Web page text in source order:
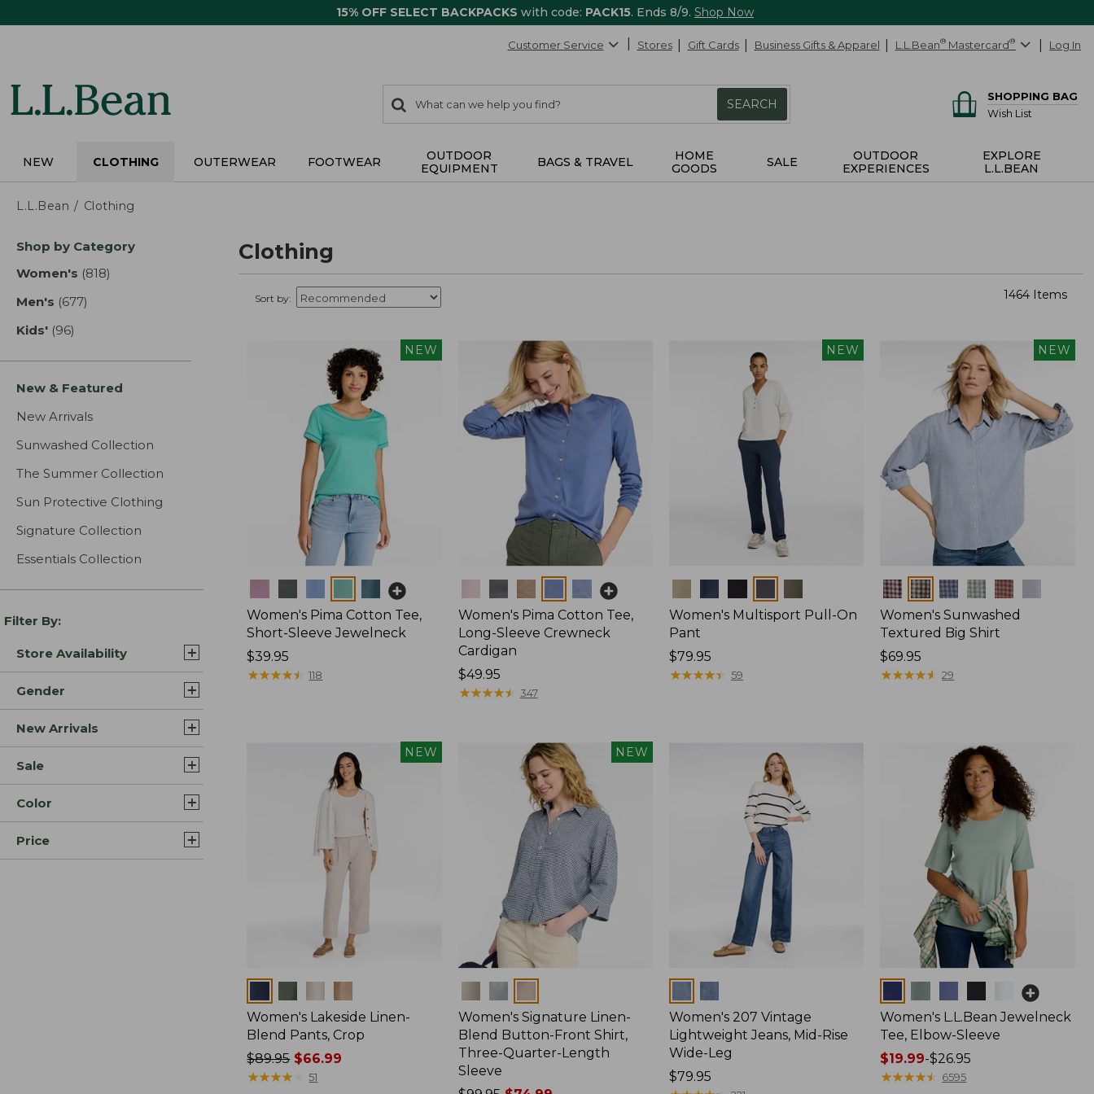
15% OFF SELECT BACKPACKS with code: PACK15. Ends 8/9. Shop Now
Customer Service Stores Gift Cards Business Gifts & Apparel L.L.Bean® Mastercard® Log In
search
items
Search:
SEARCH
SHOPPING BAG
Wish List
NEW CLOTHING OUTERWEAR FOOTWEAR
OUTDOOR
EQUIPMENT
BAGS & TRAVEL
HOME
GOODS
SALE
OUTDOOR
EXPERIENCES
EXPLORE
L.L.BEAN
L.L.Bean Clothing
Skip
product
Shop by Category
Women's (818)
Men's (677)
Kids' (96)
New & Featured
New Arrivals
Sunwashed Collection
The Summer Collection
Sun Protective Clothing
Signature Collection
Essentials Collection
Filter By:
Store Availability
Gender
New Arrivals
Sale
Color
Price
Clothing
Sort by: 1464 Items
NEW
Women's Pima Cotton Tee,
Short-Sleeve Jewelneck
Price:
$39.95
$39.95
★★★★★
★★★★★ 118
Women's Pima Cotton Tee,
Long-Sleeve Crewneck
Cardigan
Price:
$49.95
$49.95
★★★★★
★★★★★ 347
NEW
Women's Multisport Pull-On
Pant
Price:
$79.95
$79.95
★★★★★
★★★★★ 59
NEW
Colors
Women's Sunwashed
Textured Big Shirt
Price:
$69.95
$69.95
★★★★★
★★★★★ 29
NEW
Women's Lakeside Linen-
Blend Pants, Crop
Price
was
$89.95$66.99
★★★★
★★★★ 51
NEW
Women's Signature Linen-
Blend Button-Front Shirt,
Three-Quarter-Length
Sleeve
Women's 207 Vintage
Lightweight Jeans, Mid-Rise
Wide-Leg
Price:
$79.95
Women's L.L.Bean Jewelneck
Tee, Elbow-Sleeve
Price
range
$19.99-$26.95
★★★★★
★★★★★ 6595